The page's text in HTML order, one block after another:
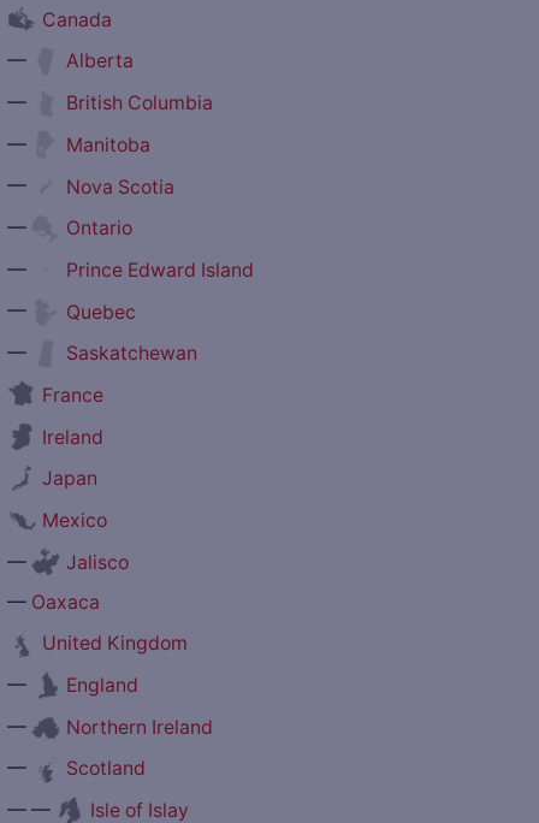
Canada
—
Alberta
—
British Columbia
—
Manitoba
—
Nova Scotia
—
Ontario
—
Prince Edward Island
—
Quebec
—
Saskatchewan
France
Ireland
Japan
Mexico
—
Jalisco
— Oaxaca
United Kingdom
—
England
—
Northern Ireland
—
Scotland
— —
Isle of Islay